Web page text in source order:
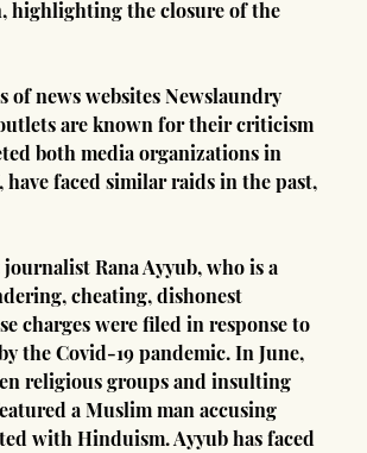
highlighting the closure of the
of news websites Newslaundry
are known for their criticism
both media organizations in
faced similar raids in the past,
Rana Ayyub, who is a
cheating, dishonest
charges were filed in response to
the Covid-19 pandemic. In June,
religious groups and insulting
a Muslim man accusing
with Hinduism. Ayyub has faced